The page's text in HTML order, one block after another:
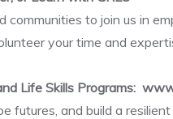
communities to join us in
your time and
Life Skills Programs:
futures, and build a